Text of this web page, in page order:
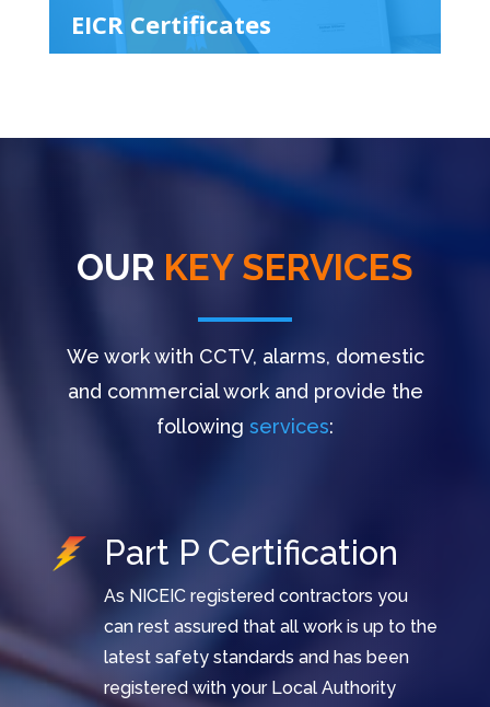
EICR Certificates
OUR KEY SERVICES
We work with CCTV, alarms, domestic
and commercial work and provide the
following services:
Part P Certification
As NICEIC registered contractors you
can rest assured that all work is up to the
latest safety standards and has been
registered with your Local Authority